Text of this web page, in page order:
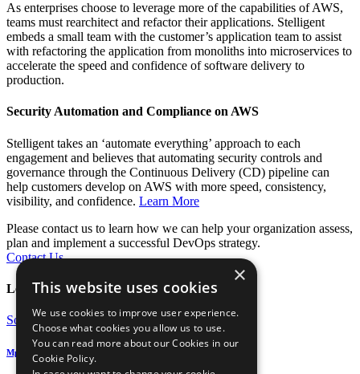
As enterprises choose to leverage more of the capabilities of AWS,
teams must rearchitect and refactor their applications. Stelligent
embeds a small team with the customer’s application team to assist
with refactoring the application from monoliths into microservices to
accelerate the speed and confidence of software delivery to
production.
Security Automation and Compliance on AWS
Stelligent takes an ‘automate everything’ approach to each
engagement and believes that automating security controls and
governance through the Continuous Delivery (CD) pipeline can
help customers develop on AWS with more speed, consistency,
visibility, and confidence. Learn More
Please contact us to learn how we can help your organization assess,
plan and implement a successful DevOps strategy.
Contact Us
Learn More
Solution Guide
Mphasis Stelligent DevOps Automation Services
×
This website uses cookies
We use cookies to improve user experience.
Choose what cookies you allow us to use.
You can read more about our Cookies in our
Cookie Policy.